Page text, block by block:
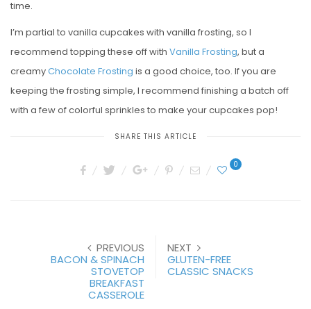
time.
I’m partial to vanilla cupcakes with vanilla frosting, so I
recommend topping these off with Vanilla Frosting, but a
creamyChocolate Frosting is a good choice, too. If you are
keeping the frosting simple, I recommend finishing a batch off
with a few of colorful sprinkles to make your cupcakes pop!
SHARE THIS ARTICLE
0
PREVIOUS
BACON & SPINACH
STOVETOP
BREAKFAST
CASSEROLE
NEXT
GLUTEN-FREE
CLASSIC SNACKS